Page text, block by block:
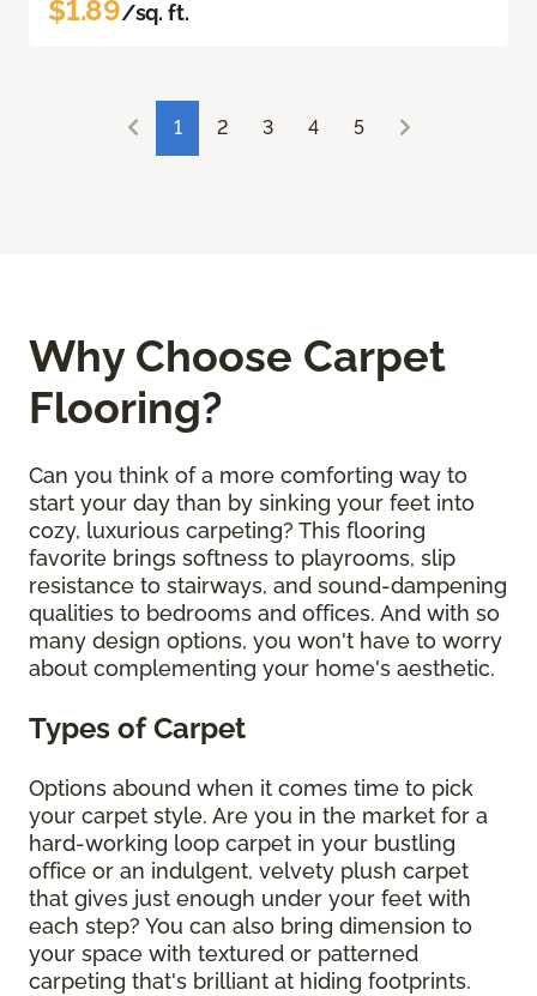
$1.89/sq. ft.
1 2 3 4 5
Why Choose Carpet
Flooring?
Can you think of a more comforting way to
start your day than by sinking your feet into
cozy, luxurious carpeting? This flooring
favorite brings softness to playrooms, slip
resistance to stairways, and sound-dampening
qualities to bedrooms and offices. And with so
many design options, you won't have to worry
about complementing your home's aesthetic.
Types of Carpet
Options abound when it comes time to pick
your carpet style. Are you in the market for a
hard-working loop carpet in your bustling
office or an indulgent, velvety plush carpet
that gives just enough under your feet with
each step? You can also bring dimension to
your space with textured or patterned
carpeting that's brilliant at hiding footprints.